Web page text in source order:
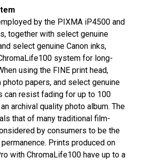
by the PIXMA iP4500 and
together with select genuine
select genuine Canon inks,
system for long-
using the FINE print head,
photo papers, and select genuine
can resist fading for up to 100
archival quality photo album. The
that of many traditional film-
by consumers to be the
Prints produced on
with ChromaLife100 have up to a